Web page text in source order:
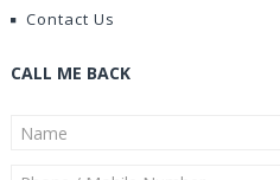
Contact Us
CALL ME BACK